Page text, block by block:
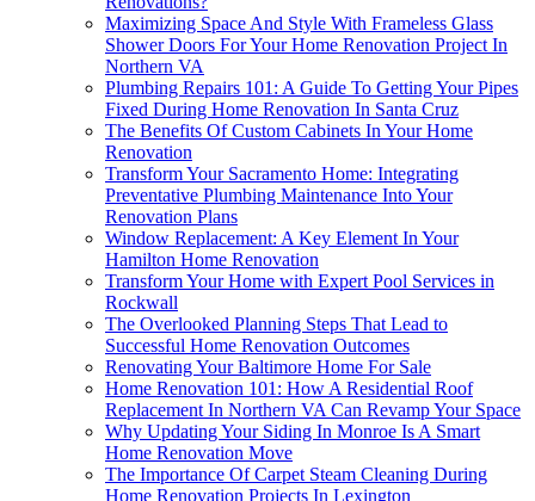
Maximizing Space And Style With Frameless Glass
Shower Doors For Your Home Renovation Project In
Northern VA
Plumbing Repairs 101: A Guide To Getting Your Pipes
Fixed During Home Renovation In Santa Cruz
The Benefits Of Custom Cabinets In Your Home
Renovation
Transform Your Sacramento Home: Integrating
Preventative Plumbing Maintenance Into Your
Renovation Plans
Window Replacement: A Key Element In Your
Hamilton Home Renovation
Transform Your Home with Expert Pool Services in
Rockwall
The Overlooked Planning Steps That Lead to
Successful Home Renovation Outcomes
Renovating Your Baltimore Home For Sale
Home Renovation 101: How A Residential Roof
Replacement In Northern VA Can Revamp Your Space
Why Updating Your Siding In Monroe Is A Smart
Home Renovation Move
The Importance Of Carpet Steam Cleaning During
Home Renovation Projects In Lexington